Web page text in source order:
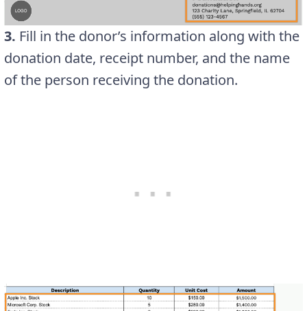
3. Fill in the donor’s information along with the
donation date, receipt number, and the name
of the person receiving the donation.